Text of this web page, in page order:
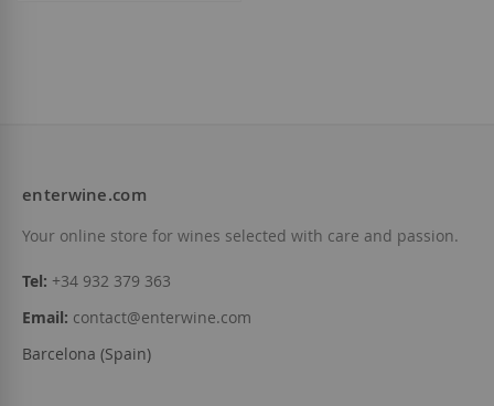
enterwine.com
Your online store for wines selected with care and passion.
Tel: +34 932 379 363
Email: contact@enterwine.com
Barcelona (Spain)